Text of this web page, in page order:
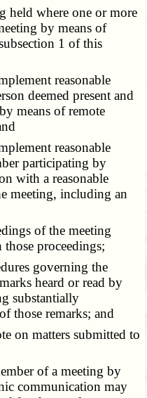
where one or more
by means of
1 of this
reasonable
deemed present and
means of remote
reasonable
participating by
with a reasonable
meeting, including an
of the meeting
proceedings;
governing the
heard or read by
substantially
those remarks; and
on matters submitted to
of a meeting by
communication may